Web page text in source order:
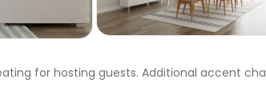
for hosting guests. Additional accent